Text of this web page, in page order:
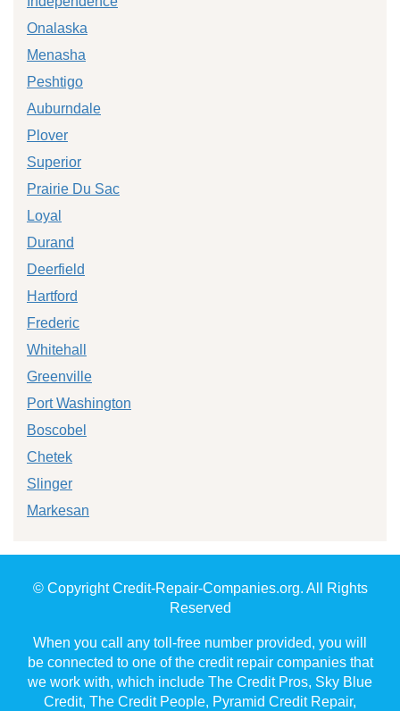
Onalaska
Menasha
Peshtigo
Auburndale
Plover
Superior
Prairie Du Sac
Loyal
Durand
Deerfield
Hartford
Frederic
Whitehall
Greenville
Port Washington
Boscobel
Chetek
Slinger
Markesan
© Copyright Credit-Repair-Companies.org. All Rights
Reserved
When you call any toll-free number provided, you will
be connected to one of the credit repair companies that
we work with, which include The Credit Pros, Sky Blue
Credit, The Credit People, Pyramid Credit Repair,